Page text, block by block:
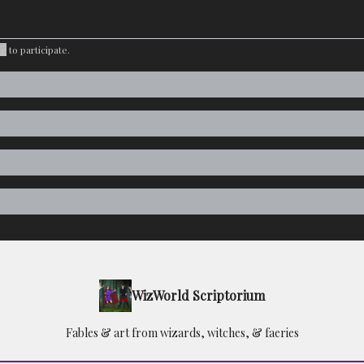
to participate.
WizWorld Scriptorium
Fables & art from wizards, witches, & faeries